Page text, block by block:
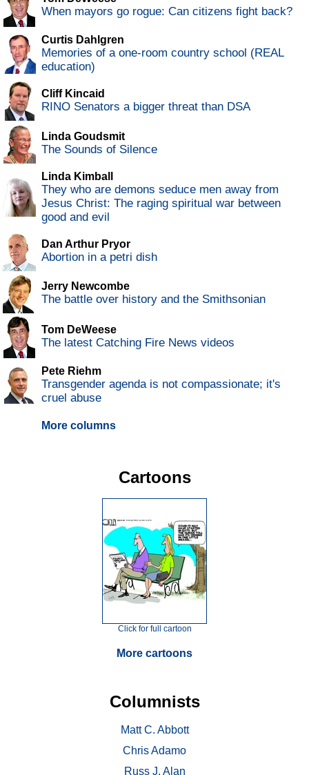
When mayors go rogue: Can citizens fight back?
Curtis Dahlgren
Memories of a one-room country school (REAL
education)
Cliff Kincaid
RINO Senators a bigger threat than DSA
Linda Goudsmit
The Sounds of Silence
Linda Kimball
They who are demons seduce men away from
Jesus Christ: The raging spiritual war between
good and evil
Dan Arthur Pryor
Abortion in a petri dish
Jerry Newcombe
The battle over history and the Smithsonian
Tom DeWeese
The latest Catching Fire News videos
Pete Riehm
Transgender agenda is not compassionate; it's
cruel abuse
More columns
Cartoons
Click for full cartoon
More cartoons
Columnists
Matt C. Abbott
Chris Adamo
Russ J. Alan